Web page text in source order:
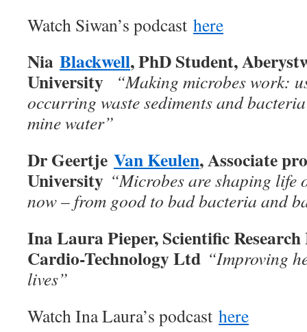
Watch Siwan’s podcast here
Nia Blackwell, PhD Student,
University “Making microbes work:
occurring waste sediments and
mine water”
Dr Geertje Van Keulen, Associate
University “Microbes are shaping life
now – from good to bad bacteria and
Ina Laura Pieper, Scientific
Cardio-Technology Ltd “Improving
lives”
Watch Ina Laura’s podcast here